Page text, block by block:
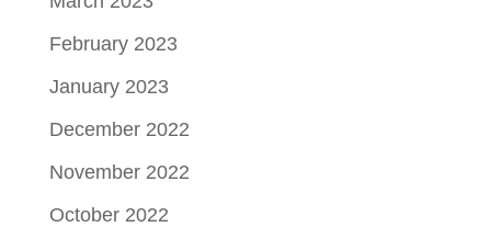
February 2023
January 2023
December 2022
November 2022
October 2022